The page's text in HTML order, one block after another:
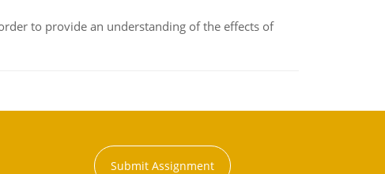
to provide an understanding of the effects of
Submit Assignment